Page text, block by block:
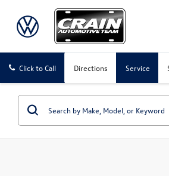
Click to Call Directions Service